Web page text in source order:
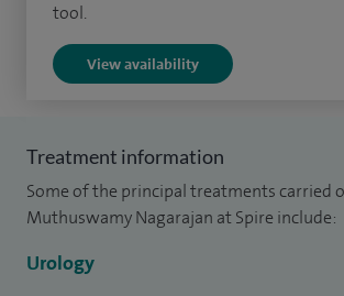
tool.
View availability
Treatment information
Some of the principal treatments carried
Muthuswamy Nagarajan at Spire include:
Urology